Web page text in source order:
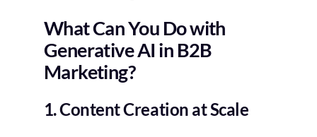
What Can You Do with
Generative AI in B2B
Marketing?
1. Content Creation at Scale